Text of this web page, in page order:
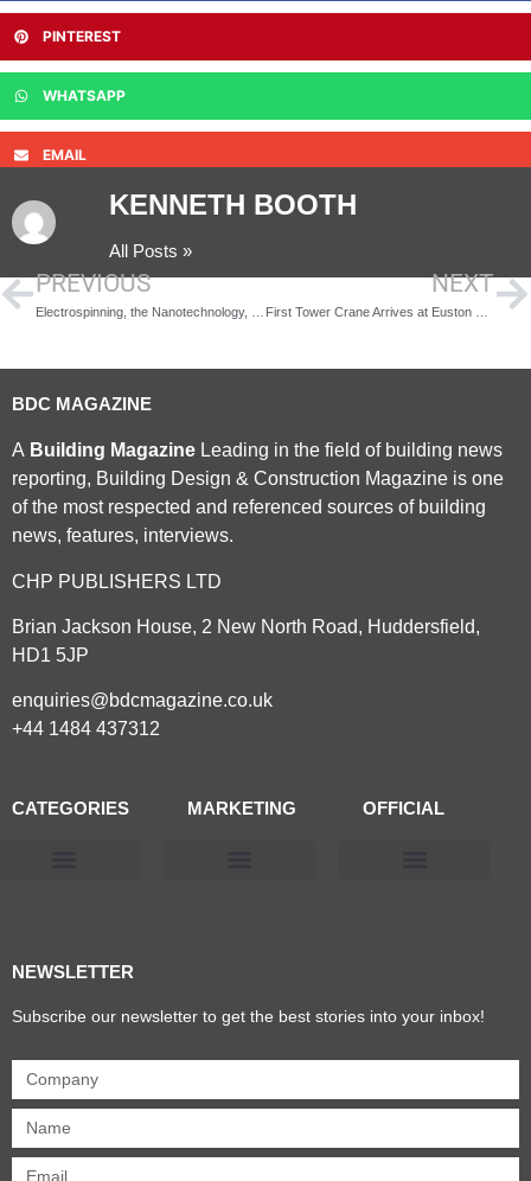
PINTEREST
WHATSAPP
EMAIL
KENNETH BOOTH
All Posts »
PREVIOUS NEXT
BDC MAGAZINE
A Building Magazine Leading in the field of building news
reporting, Building Design & Construction Magazine is one
of the most respected and referenced sources of building
news, features, interviews.
CHP PUBLISHERS LTD
Brian Jackson House, 2 New North Road, Huddersfield,
HD1 5JP
enquiries@bdcmagazine.co.uk
+44 1484 437312
CATEGORIES MARKETING OFFICIAL
NEWSLETTER
Subscribe our newsletter to get the best stories into your inbox!